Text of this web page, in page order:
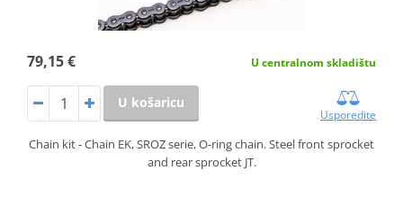
79,15 € U centralnom skladištu
U košaricu
Usporedite
Chain kit - Chain EK, SROZ serie, O-ring chain. Steel front sprocket
and rear sprocket JT.